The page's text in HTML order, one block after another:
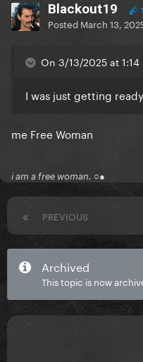
Blackout19
Posted March 13,
On 3/13/2025 at
I was just getting
me Free Woman
i am a free woman. ○●
PREVIOUS
Archived
This topic is now